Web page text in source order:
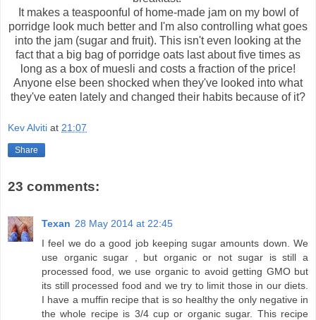
It makes a teaspoonful of home-made jam on my bowl of
porridge look much better and I'm also controlling what goes
into the jam (sugar and fruit). This isn't even looking at the
fact that a big bag of porridge oats last about five times as
long as a box of muesli and costs a fraction of the price!
Anyone else been shocked when they've looked into what
they've eaten lately and changed their habits because of it?
Kev Alviti at 21:07
Share
23 comments:
Texan 28 May 2014 at 22:45
I feel we do a good job keeping sugar amounts down. We
use organic sugar , but organic or not sugar is still a
processed food, we use organic to avoid getting GMO but
its still processed food and we try to limit those in our diets.
I have a muffin recipe that is so healthy the only negative in
the whole recipe is 3/4 cup or organic sugar. This recipe